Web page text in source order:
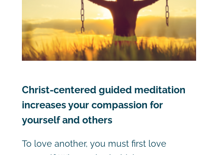
Christ-centered guided meditation
increases your compassion for
yourself and others
To love another, you must first love